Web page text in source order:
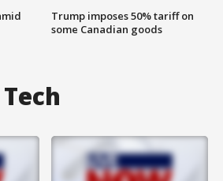
Trump imposes 50% tariff on
some Canadian goods